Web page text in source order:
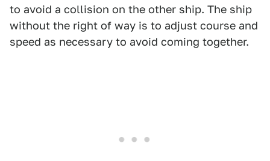
to avoid a collision on the other ship. The ship
without the right of way is to adjust course and
speed as necessary to avoid coming together.